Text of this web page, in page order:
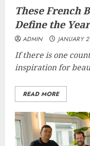
These French
Define the
ADMIN JANUARY
If there is one
inspiration for
READ MORE